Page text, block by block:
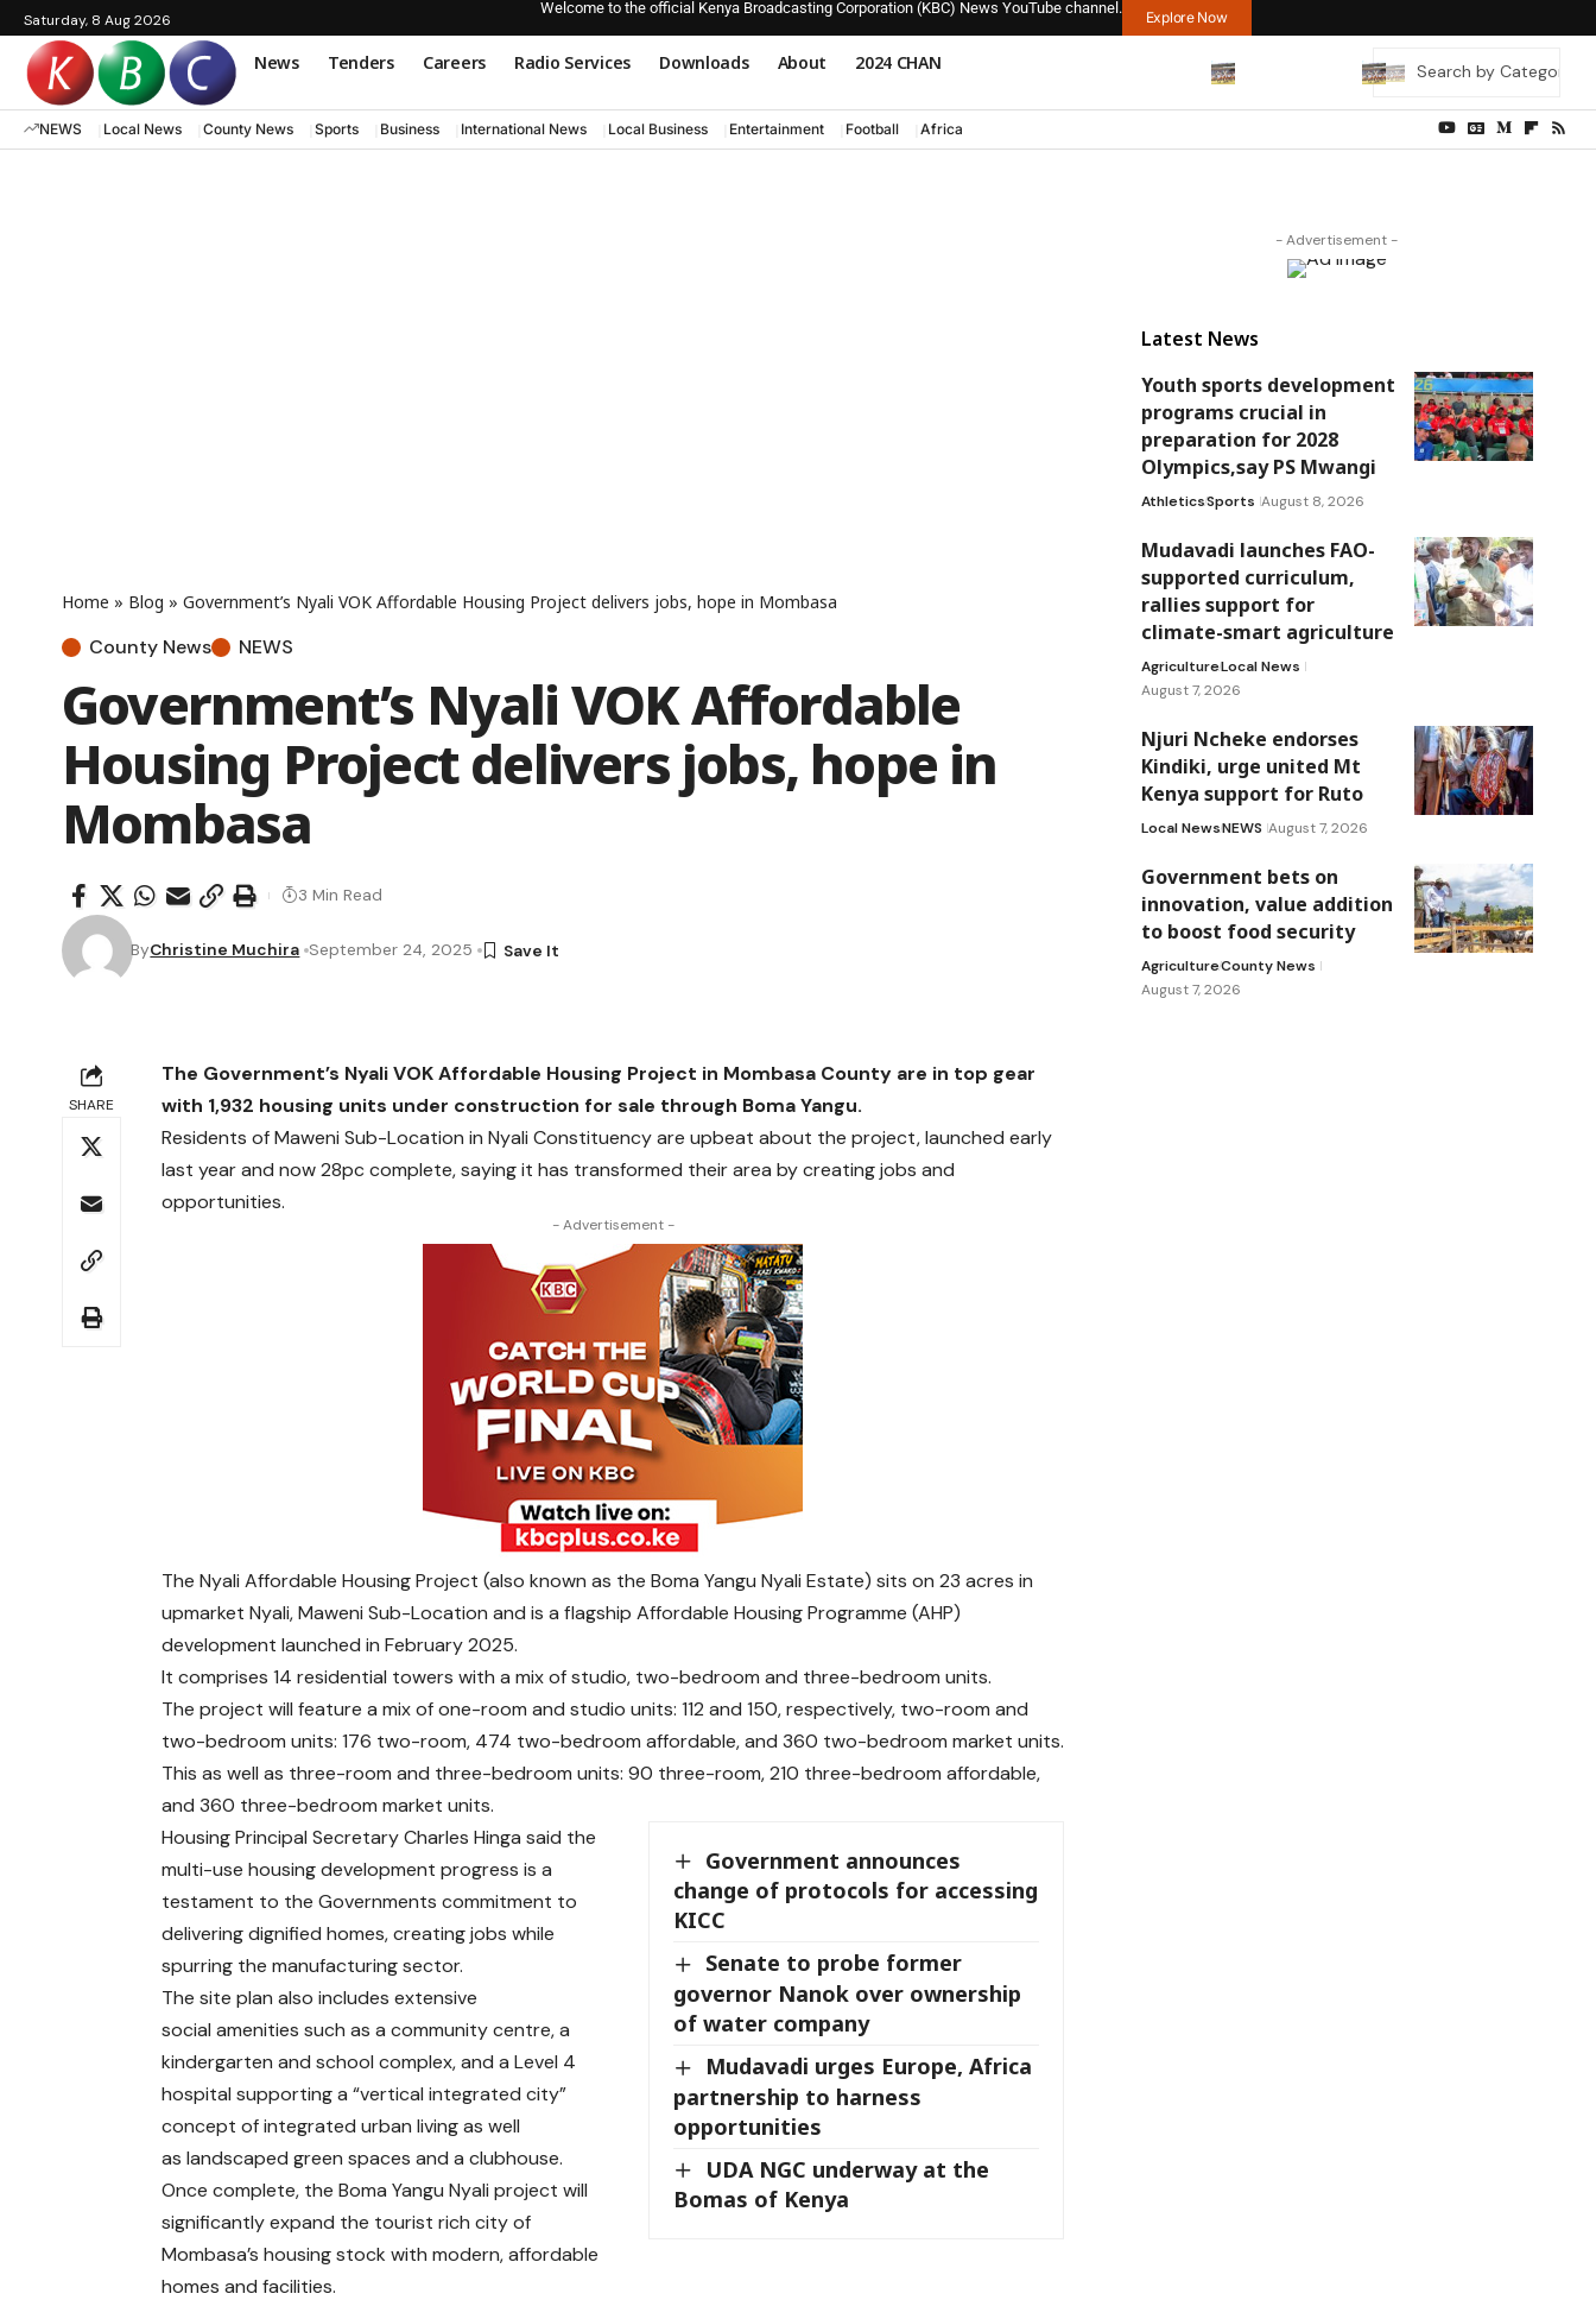
Saturday, 8 Aug 2026
Welcome to the official Kenya Broadcasting Corporation (KBC) News YouTube channel.
Explore Now
News Tenders Careers Radio Services Downloads About 2024 CHAN
NEWS Local News County News Sports Business International News Local Business Entertainment Football Africa
Home » Blog » Government’s Nyali VOK Affordable Housing Project delivers jobs, hope in Mombasa
County News NEWS
Government’s Nyali VOK Affordable
Housing Project delivers jobs, hope in
Mombasa
ByChristine Muchira September 24, 2025
3 Min Read
SHARE
The Government’s Nyali VOK Affordable Housing Project in Mombasa County are in top gear
with 1,932 housing units under construction for sale through Boma Yangu.
Residents of Maweni Sub-Location in Nyali Constituency are upbeat about the project, launched early
last year and now 28pc complete, saying it has transformed their area by creating jobs and
opportunities.
- Advertisement -
The Nyali Affordable Housing Project (also known as the Boma Yangu Nyali Estate) sits on 23 acres in
upmarket Nyali, Maweni Sub-Location and is a flagship Affordable Housing Programme (AHP)
development launched in February 2025.
It comprises 14 residential towers with a mix of studio, two-bedroom and three-bedroom units.
The project will feature a mix of one-room and studio units: 112 and 150, respectively, two-room and
two-bedroom units: 176 two-room, 474 two-bedroom affordable, and 360 two-bedroom market units.
This as well as three-room and three-bedroom units: 90 three-room, 210 three-bedroom affordable,
and 360 three-bedroom market units.
Government announces
change of protocols for accessing
KICC
Senate to probe former
governor Nanok over ownership
of water company
Mudavadi urges Europe, Africa
partnership to harness
opportunities
UDA NGC underway at the
Bomas of Kenya
Housing Principal Secretary Charles Hinga said the
multi-use housing development progress is a
testament to the Governments commitment to
delivering dignified homes, creating jobs while
spurring the manufacturing sector.
The site plan also includes extensive
social amenities such as a community centre, a
kindergarten and school complex, and a Level 4
hospital supporting a “vertical integrated city”
concept of integrated urban living as well
as landscaped green spaces and a clubhouse.
Once complete, the Boma Yangu Nyali project will
significantly expand the tourist rich city of
Mombasa’s housing stock with modern, affordable
homes and facilities.
- Advertisement -
Latest News
Youth sports development
programs crucial in
preparation for 2028
Olympics,say PS Mwangi
AthleticsSports August 8, 2026
Mudavadi launches FAO-
supported curriculum,
rallies support for
climate-smart agriculture
AgricultureLocal News
August 7, 2026
Njuri Ncheke endorses
Kindiki, urge united Mt
Kenya support for Ruto
Local NewsNEWS August 7, 2026
Government bets on
innovation, value addition
to boost food security
AgricultureCounty News
August 7, 2026